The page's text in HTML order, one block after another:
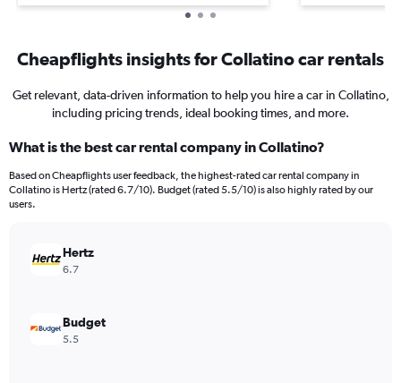
Cheapflights insights for Collatino car rentals
Get relevant, data-driven information to help you hire a car in Collatino,
including pricing trends, ideal booking times, and more.
What is the best car rental company in Collatino?
Based on Cheapflights user feedback, the highest-rated car rental company in
Collatino is Hertz (rated 6.7/10). Budget (rated 5.5/10) is also highly rated by our
users.
Hertz
6.7
Budget
5.5